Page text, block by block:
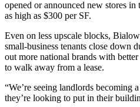
opened or announced new stores in
as high as $300 per SF.
Even on less upscale blocks,
small-business tenants close down
out more national brands with
to walk away from a lease.
“We’re seeing landlords becoming
they’re looking to put in their